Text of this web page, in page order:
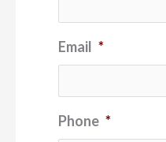
Email *
Phone *